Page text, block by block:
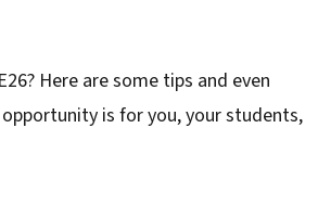
Here are some tips and even
is for you, your students,